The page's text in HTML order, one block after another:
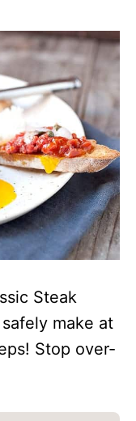
Steak
make at
Stop over-